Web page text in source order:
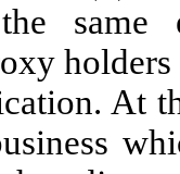
same
At